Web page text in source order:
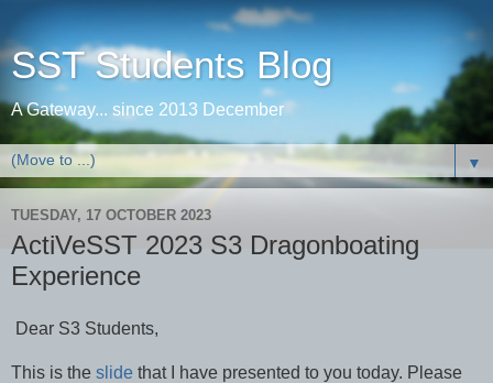
SST Students Blog
A Gateway... since 2013 December
▼
TUESDAY, 17 OCTOBER 2023
ActiVeSST 2023 S3 Dragonboating
Experience
Dear S3 Students,
This is the slide that I have presented to you today. Please